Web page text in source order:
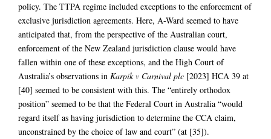
policy. The TTPA regime included exceptions to the enforcement of
exclusive jurisdiction agreements. Here, A-Ward seemed to have
anticipated that, from the perspective of the Australian court,
enforcement of the New Zealand jurisdiction clause would have
fallen within one of these exceptions, and the High Court of
Australia’s observations in Karpik v Carnival plc [2023] HCA 39 at
[40] seemed to be consistent with this. The “entirely orthodox
position” seemed to be that the Federal Court in Australia “would
regard itself as having jurisdiction to determine the CCA claim,
unconstrained by the choice of law and court” (at [35]).